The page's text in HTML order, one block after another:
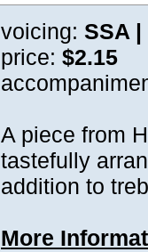
voicing: SSA |
price: $2.15
A piece from
tastefully
addition to
More